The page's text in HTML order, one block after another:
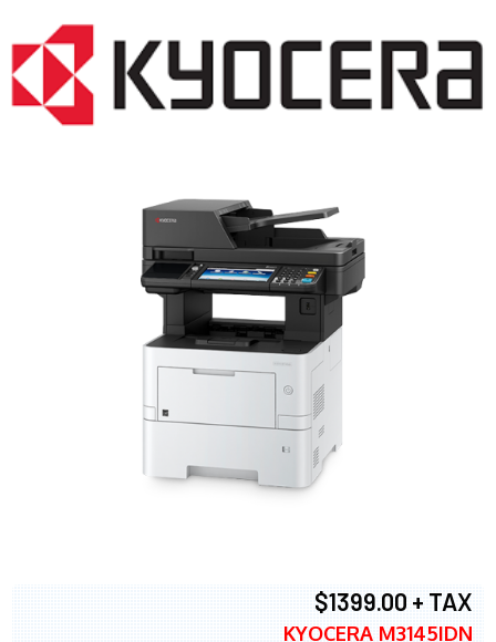
$1399.00 + TAX
KYOCERA M3145IDN